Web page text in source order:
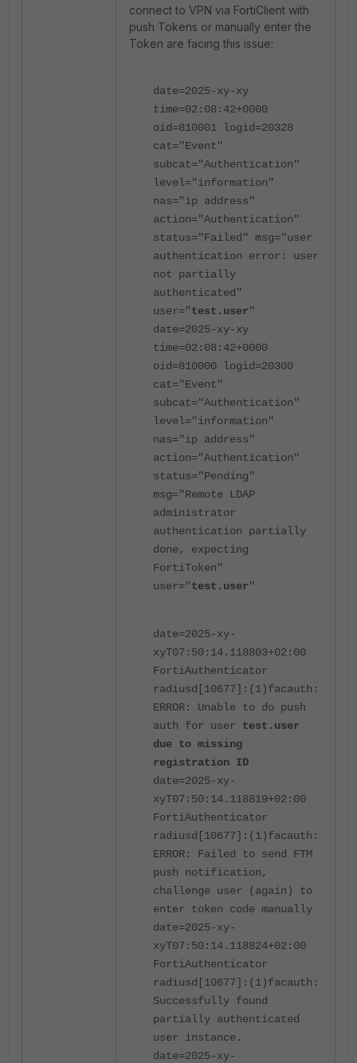
connect to VPN via FortiClient with
push Tokens or manually enter the
Token are facing this issue:
date=2025-xy-xy
time=02:08:42+0000
oid=810001 logid=20328
cat="Event"
subcat="Authentication"
level="information"
nas="ip address"
action="Authentication"
status="Failed" msg="user
authentication error: user
not partially
authenticated"
user="test.user"
date=2025-xy-xy
time=02:08:42+0000
oid=810000 logid=20300
cat="Event"
subcat="Authentication"
level="information"
nas="ip address"
action="Authentication"
status="Pending"
msg="Remote LDAP
administrator
authentication partially
done, expecting
FortiToken"
user="test.user"
date=2025-xy-
xyT07:50:14.118803+02:00
FortiAuthenticator
radiusd[10677]:(1)facauth:
ERROR: Unable to do push
auth for user test.user
due to missing
registration ID
date=2025-xy-
xyT07:50:14.118819+02:00
FortiAuthenticator
radiusd[10677]:(1)facauth:
ERROR: Failed to send FTM
push notification,
challenge user (again) to
enter token code manually
date=2025-xy-
xyT07:50:14.118824+02:00
FortiAuthenticator
radiusd[10677]:(1)facauth:
Successfully found
partially authenticated
user instance.
date=2025-xy-